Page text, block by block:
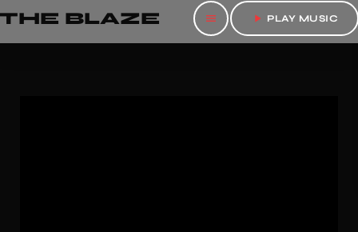
THE BLAZE menu play_arrow PLAY MUSIC